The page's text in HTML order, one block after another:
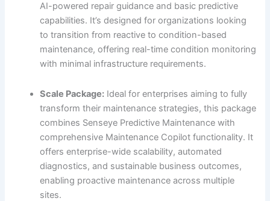
AI-powered repair guidance and basic predictive
capabilities. It’s designed for organizations looking
to transition from reactive to condition-based
maintenance, offering real-time condition monitoring
with minimal infrastructure requirements.
Scale Package: Ideal for enterprises aiming to fully
transform their maintenance strategies, this package
combines Senseye Predictive Maintenance with
comprehensive Maintenance Copilot functionality. It
offers enterprise-wide scalability, automated
diagnostics, and sustainable business outcomes,
enabling proactive maintenance across multiple
sites.